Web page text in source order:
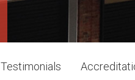
Testimonials